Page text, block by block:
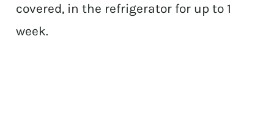
covered, in the refrigerator for up to 1
week.